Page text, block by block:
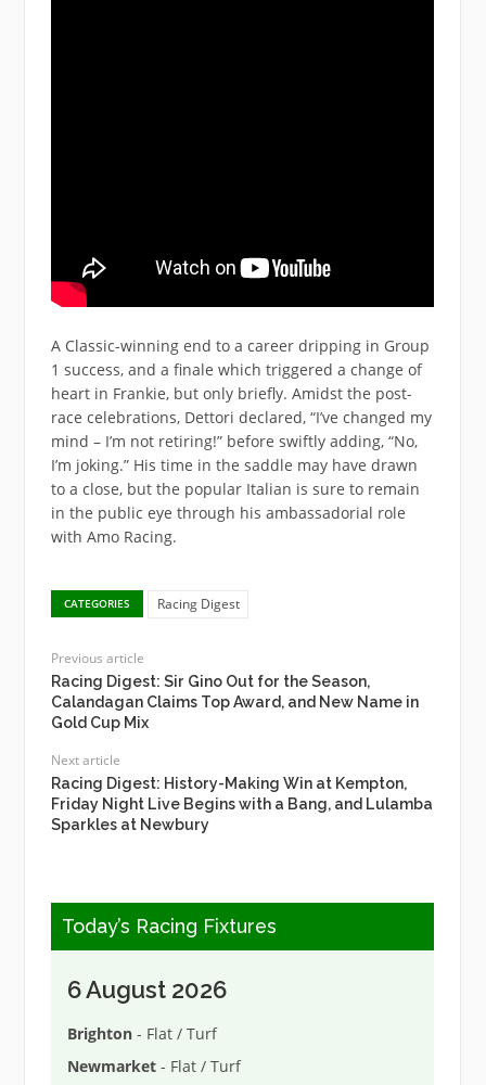
A Classic-winning end to a career dripping in Group
1 success, and a finale which triggered a change of
heart in Frankie, but only briefly. Amidst the post-
race celebrations, Dettori declared, “I’ve changed my
mind – I’m not retiring!” before swiftly adding, “No,
I’m joking.” His time in the saddle may have drawn
to a close, but the popular Italian is sure to remain
in the public eye through his ambassadorial role
with Amo Racing.
CATEGORIES Racing Digest
Previous article
Racing Digest: Sir Gino Out for the Season,
Calandagan Claims Top Award, and New Name in
Gold Cup Mix
Next article
Racing Digest: History-Making Win at Kempton,
Friday Night Live Begins with a Bang, and Lulamba
Sparkles at Newbury
Today’s Racing Fixtures
6 August 2026
Brighton- Flat / Turf
Newmarket- Flat / Turf